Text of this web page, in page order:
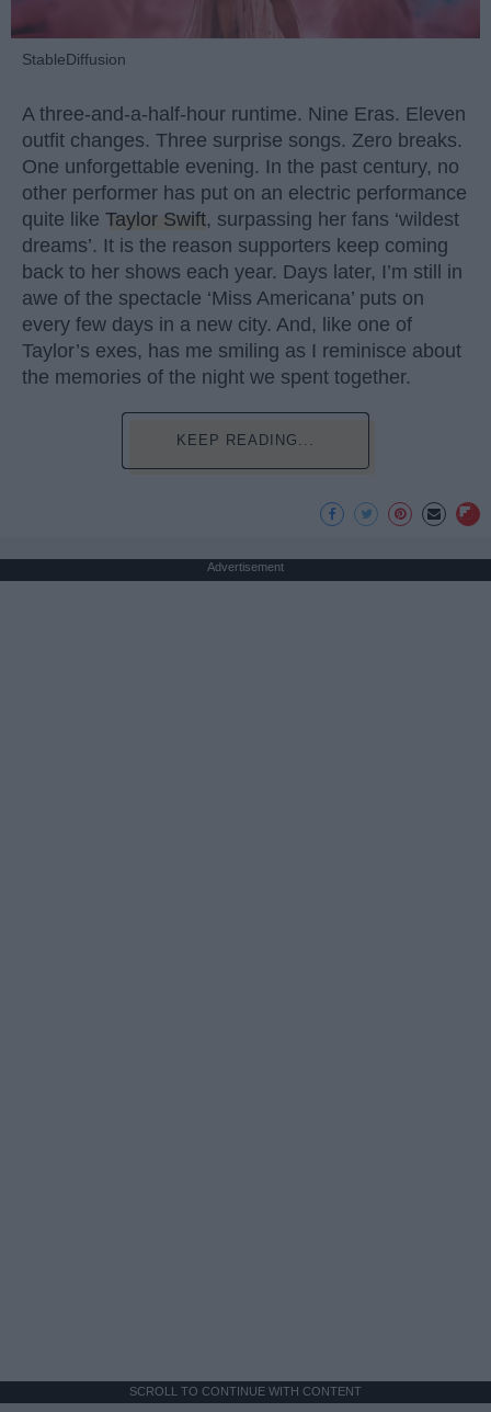
StableDiffusion
A three-and-a-half-hour runtime. Nine Eras. Eleven
outfit changes. Three surprise songs. Zero breaks.
One unforgettable evening. In the past century, no
other performer has put on an electric performance
quite like Taylor Swift, surpassing her fans ‘wildest
dreams’. It is the reason supporters keep coming
back to her shows each year. Days later, I’m still in
awe of the spectacle ‘Miss Americana’ puts on
every few days in a new city. And, like one of
Taylor’s exes, has me smiling as I reminisce about
the memories of the night we spent together.
KEEP READING...
Advertisement
SCROLL TO CONTINUE WITH CONTENT